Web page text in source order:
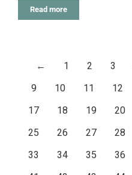
Read more
← 1 2 3
9
10 11 12
17
18 19 20
25
26 27 28
33
34 35 36